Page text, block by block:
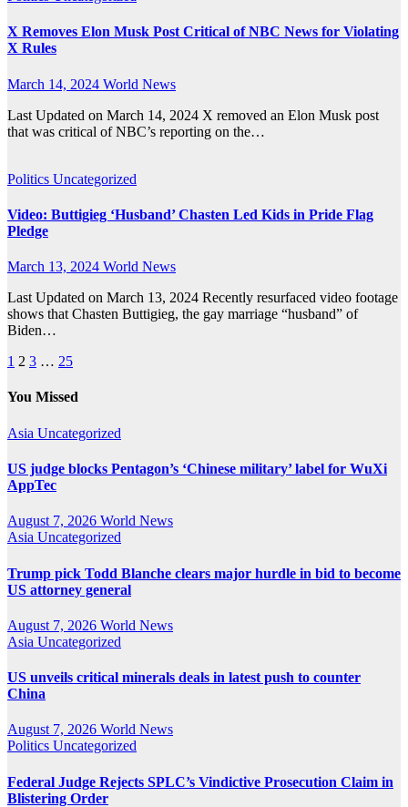
X Removes Elon Musk Post Critical of NBC News for Violating
X Rules
March 14, 2024 World News
Last Updated on March 14, 2024 X removed an Elon Musk post
that was critical of NBC’s reporting on the…
Politics Uncategorized
Video: Buttigieg ‘Husband’ Chasten Led Kids in Pride Flag
Pledge
March 13, 2024 World News
Last Updated on March 13, 2024 Recently resurfaced video footage
shows that Chasten Buttigieg, the gay marriage “husband” of
Biden…
Posts
pagination
1 2 3 … 25
You Missed
Asia Uncategorized
US judge blocks Pentagon’s ‘Chinese military’ label for WuXi
AppTec
August 7, 2026 World News
Asia Uncategorized
Trump pick Todd Blanche clears major hurdle in bid to become
US attorney general
August 7, 2026 World News
Asia Uncategorized
US unveils critical minerals deals in latest push to counter
China
August 7, 2026 World News
Politics Uncategorized
Federal Judge Rejects SPLC’s Vindictive Prosecution Claim in
Blistering Order